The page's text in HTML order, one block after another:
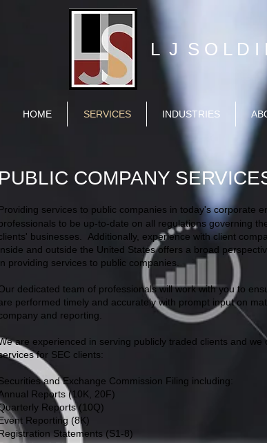
L J S O L D I
HOME SERVICES INDUSTRIES
PUBLIC COMPANY
services to public companies in today's corporate
to be up-to-date on all regulations governing
businesses. Additionally, experience with client
and outside the United States offers a broad
providing services to public companies.
dedicated team of professionals will work with you to
performed timely and accurately with prompt input on
and reporting.
are experienced in serving publicly traded clients and we
for SEC clients:
and Exchange Commission Filing including:
Reports (10K, 20F)
Reports (10Q)
Reporting (8K)
Statements (S1-8)